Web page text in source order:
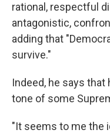
rational, respectful
antagonistic,
adding that
survive."
Indeed, he says
tone of some
"It seems to me the